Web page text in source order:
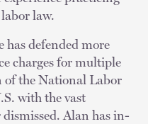
law.
has defended more
charges for multiple
of the National Labor
with the vast
Alan has in-